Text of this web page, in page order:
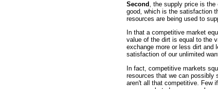
Second , the supply price is
good, which is the satisfaction
resources are being used to
In that a competitive market
value of the dirt is equal to the
exchange more or less dirt and
satisfaction of our unlimited
In fact, competitive markets
resources that we can possibly
aren't all that competitive. Few